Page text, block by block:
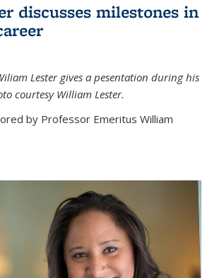
discusses milestones in
Lester gives a pesentation during his
courtesy William Lester.
by Professor Emeritus William
external)